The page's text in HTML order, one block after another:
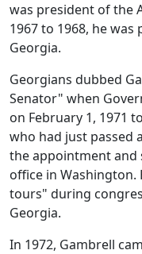
was president of the
1967 to 1968, he
Georgia.
Georgians dubbed
Senator" when
on February 1, 1971
who had just passed
the appointment and
office in
tours" during
Georgia.
In 1972, Gambrell